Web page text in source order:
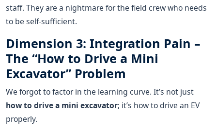
staff. They are a nightmare for the field crew who needs
to be self-sufficient.
Dimension 3: Integration Pain –
The “How to Drive a Mini
Excavator” Problem
We forgot to factor in the learning curve. It’s not just
how to drive a mini excavator; it’s how to drive an EV
properly.